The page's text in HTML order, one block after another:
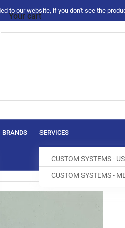
to our website, if you don't see the
BRANDS SERVICES
CUSTOM SYSTEMS -
CUSTOM SYSTEMS -
Your cart